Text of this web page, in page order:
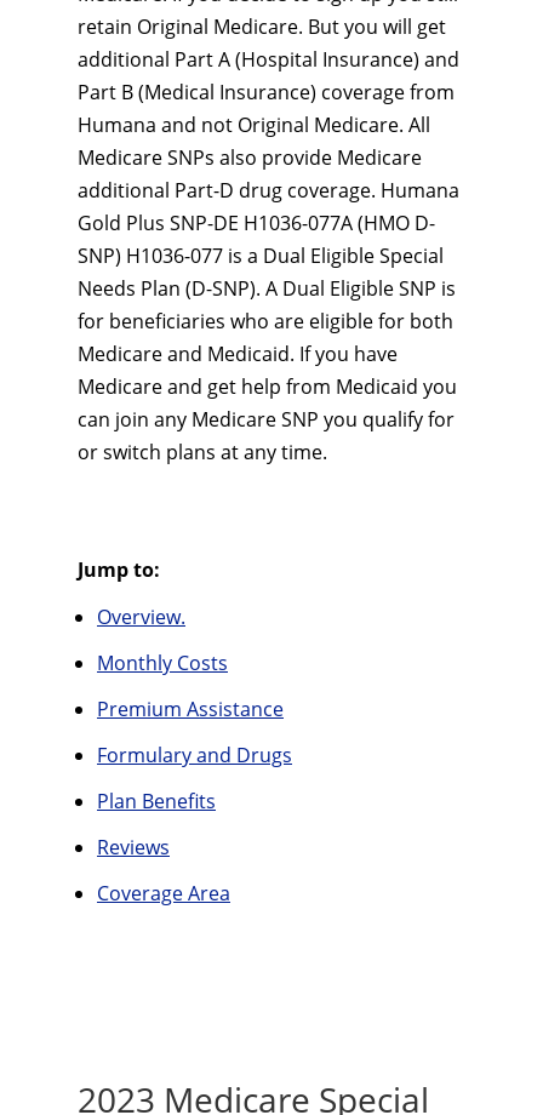
retain Original Medicare. But you will get
additional Part A (Hospital Insurance) and
Part B (Medical Insurance) coverage from
Humana and not Original Medicare. All
Medicare SNPs also provide Medicare
additional Part-D drug coverage. Humana
Gold Plus SNP-DE H1036-077A (HMO D-
SNP) H1036-077 is a Dual Eligible Special
Needs Plan (D-SNP). A Dual Eligible SNP is
for beneficiaries who are eligible for both
Medicare and Medicaid. If you have
Medicare and get help from Medicaid you
can join any Medicare SNP you qualify for
or switch plans at any time.
Jump to:
Overview.
Monthly Costs
Premium Assistance
Formulary and Drugs
Plan Benefits
Reviews
Coverage Area
2023 Medicare Special